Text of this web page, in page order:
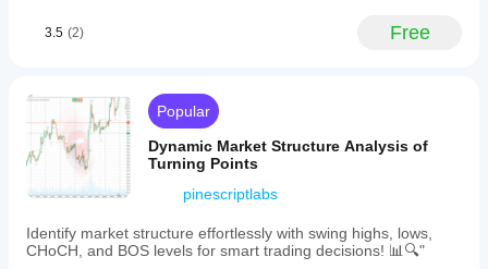
for
visual
color
options
bullish/bearish
projections
Fibonacci
levels.
3.5 (2) Free
Popular
Dynamic Market Structure Analysis of
Turning Points
pinescriptlabs
Identify market structure effortlessly with swing highs, lows,
CHoCH, and BOS levels for smart trading decisions! 📊🔍"